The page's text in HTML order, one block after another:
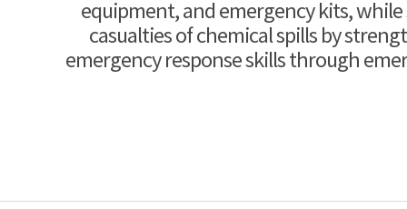
equipment, and emergency kits,
casualties of chemical spills by
emergency response skills through